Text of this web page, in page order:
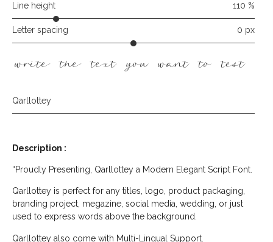
Line height 110 %
Letter spacing 0 px
write the text you want to test
Qarllottey
Description :
“Proudly Presenting, Qarllottey a Modern Elegant Script Font.
Qarllottey is perfect for any titles, logo, product packaging,
branding project, megazine, social media, wedding, or just
used to express words above the background.
Qarllottey also come with Multi-Lingual Support.